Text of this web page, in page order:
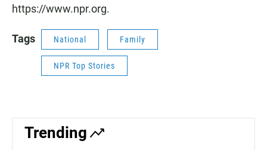
https://www.npr.org.
Tags National Family
NPR Top Stories
Trending